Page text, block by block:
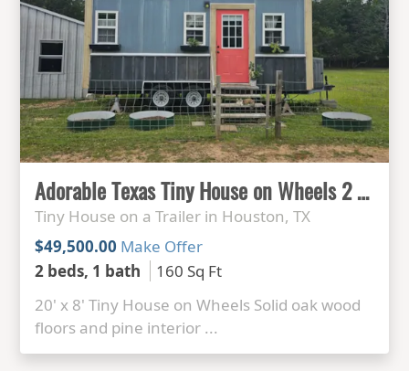
Adorable Texas Tiny House on Wheels 2 bed 1 bath
Tiny House on a Trailer in Houston, TX
$49,500.00 Make Offer
2 beds, 1 bath
160 Sq Ft
20' x 8' Tiny House on Wheels Solid oak wood
floors and pine interior ...